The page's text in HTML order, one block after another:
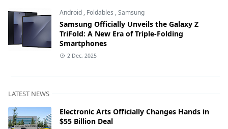
Android , Foldables ,Samsung
Samsung Officially Unveils the Galaxy Z
TriFold: A New Era of Triple-Folding
Smartphones
2 Dec, 2025
LATEST NEWS
Electronic Arts Officially Changes Hands in
$55 Billion Deal